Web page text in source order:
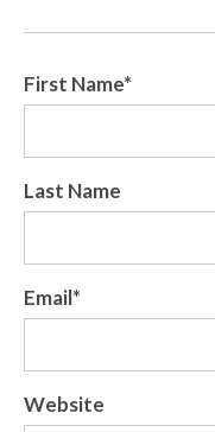
First Name*
Last Name
Email*
Website